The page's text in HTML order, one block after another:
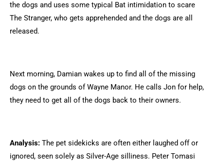
the dogs and uses some typical Bat intimidation to scare
The Stranger, who gets apprehended and the dogs are all
released.
Next morning, Damian wakes up to find all of the missing
dogs on the grounds of Wayne Manor. He calls Jon for help,
they need to get all of the dogs back to their owners.
Analysis: The pet sidekicks are often either laughed off or
ignored, seen solely as Silver-Age silliness. Peter Tomasi